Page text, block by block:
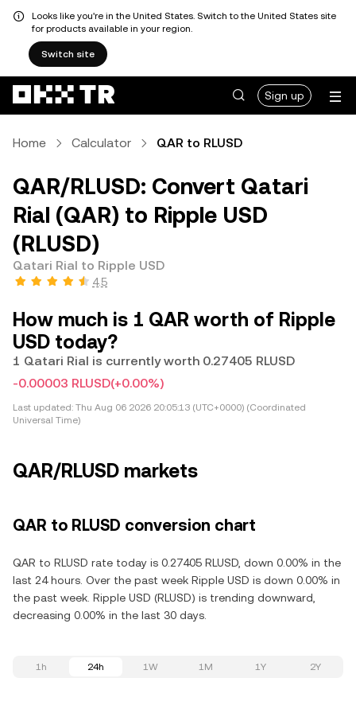
Looks like you're in the United States. Switch to the United States site
for products available in your region.
Switch site
Sign up
Home Calculator QAR to RLUSD
QAR/RLUSD: Convert Qatari
Rial (QAR) to Ripple USD
(RLUSD)
Qatari Rial to Ripple USD
4.5
How much is 1 QAR worth of Ripple
USD today?
1 Qatari Rial is currently worth 0.27405 RLUSD
-0.00003 RLUSD(+0.00%)
Last updated: Thu Aug 06 2026 20:05:13 (UTC+0000) (Coordinated
Universal Time)
QAR/RLUSD markets
QAR to RLUSD conversion chart
QAR to RLUSD rate today is 0.27405 RLUSD, down 0.00% in the
last 24 hours. Over the past week Ripple USD is down 0.00% in
the past week. Ripple USD (RLUSD) is trending downward,
decreasing 0.00% in the last 30 days.
1h 24h 1W 1M 1Y 2Y